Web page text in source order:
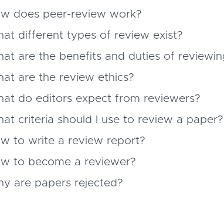
does peer-review work?
different types of review exist?
are the benefits and duties of
are the review ethics?
do editors expect from reviewers?
criteria should I use to review a paper?
to write a review report?
to become a reviewer?
are papers rejected?